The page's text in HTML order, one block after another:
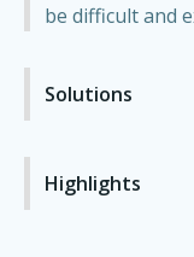
be difficult and
Solutions
Highlights